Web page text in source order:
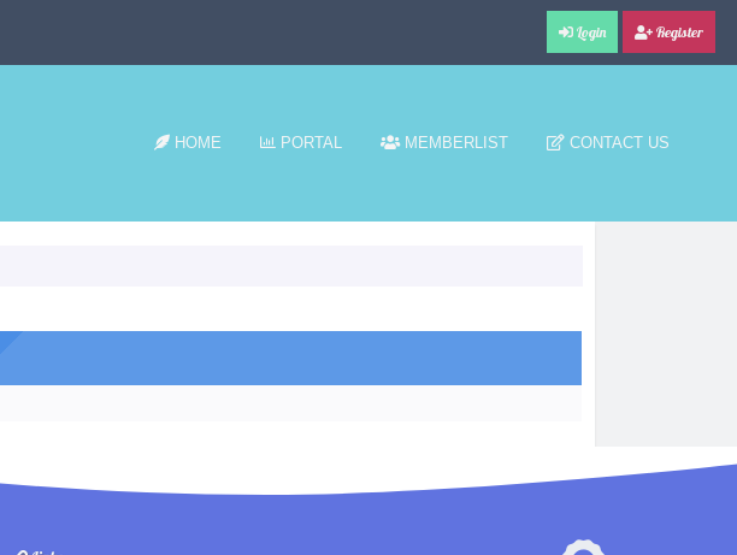
Login Register
HOME PORTAL MEMBERLIST CONTACT US